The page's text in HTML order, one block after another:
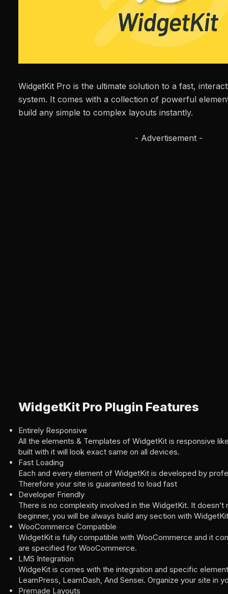
WidgetKit Pro is the ultimate solution to a fast,
system. It comes with a collection of powerful
build any simple to complex layouts instantly.
- Advertisement -
WidgetKit Pro Plugin Features
Entirely Responsive
All the elements & Templates of WidgetKit is responsive
built with it will look exact same on all devices.
Fast Loading
Each and every element of WidgetKit is developed by
Therefore your site is guaranteed to load fast
Developer Friendly
There is no complexity involved in the WidgetKit. It doesn’t
beginner, you will be always build any section with
WooCommerce Compatible
WidgetKit is fully compatible with WooCommerce and it
are specified for WooCommerce.
LMS Integration
WidgeKit is comes with the integration and specific
LearnPress, LearnDash, And Sensei. Organize your site in
Premade Layouts